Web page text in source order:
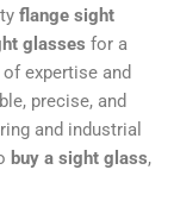
flange sight
glasses for a
expertise and
precise, and
and industrial
buy a sight glass,